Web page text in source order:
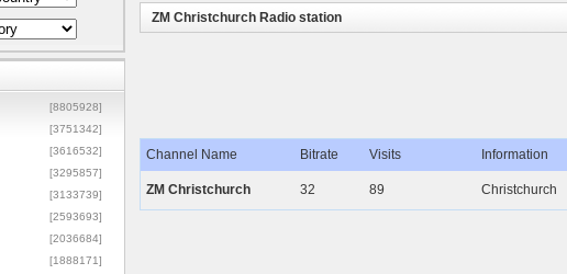
[8805928]
[3751342]
[3616532]
[3295857]
[3133739]
[2593693]
[2036684]
[1888171]
ZM Christchurch Radio station
Channel Name Bitrate Visits Information
ZM Christchurch 32 89 Christchurch